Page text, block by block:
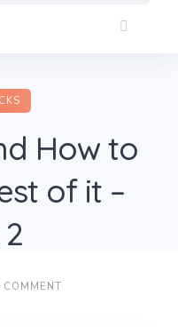
How to
of it –
COMMENT